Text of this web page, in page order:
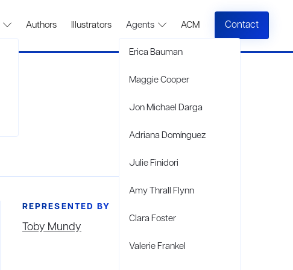
Authors Illustrators Agents
Erica Bauman
Maggie Cooper
Jon Michael Darga
Adriana Domínguez
Julie Finidori
Amy Thrall Flynn
Clara Foster
Valerie Frankel
ACM Contact
REPRESENTED BY
Toby Mundy